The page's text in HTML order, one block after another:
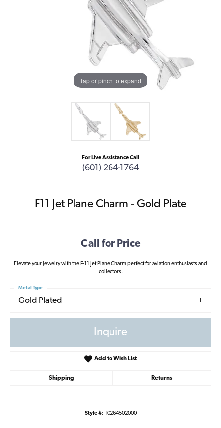
Tap or pinch to expand
For Live Assistance Call
(601) 264-1764
F11 Jet Plane Charm - Gold Plate
Call for Price
Elevate your jewelry with the F-11 Jet Plane Charm perfect for aviation enthusiasts and
collectors.
Gold Plated
Metal Type
Inquire
Add to Wish List
Shipping Returns
Style #: 10264502000